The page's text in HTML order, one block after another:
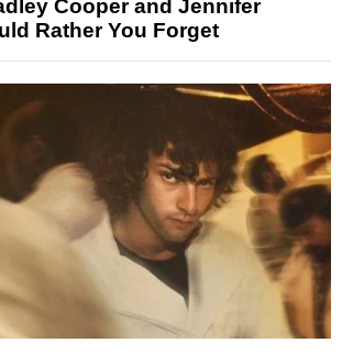
Cooper and Jennifer
Rather You Forget